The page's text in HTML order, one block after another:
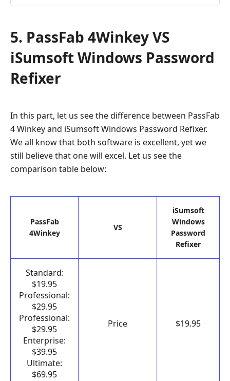
5. PassFab 4Winkey VS
iSumsoft Windows Password
Refixer
In this part, let us see the difference between PassFab
4 Winkey and iSumsoft Windows Password Refixer.
We all know that both software is excellent, yet we
still believe that one will excel. Let us see the
comparison table below:
PassFab
4Winkey
VS
iSumsoft
Windows
Password
Refixer
Standard:
$19.95
Professional:
$29.95
Professional:
$29.95
Enterprise:
$39.95
Ultimate:
$69.95
Price $19.95